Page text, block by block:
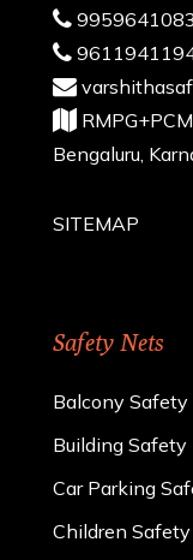
9959641083
Bengaluru,
SITEMAP
Safety Nets
Balcony Safety
Building Safety
Car Parking
Children